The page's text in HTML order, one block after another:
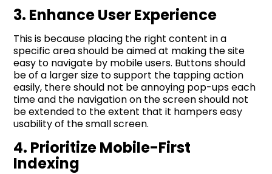
3. Enhance User Experience
This is because placing the right content in a
specific area should be aimed at making the site
easy to navigate by mobile users. Buttons should
be of a larger size to support the tapping action
easily, there should not be annoying pop-ups each
time and the navigation on the screen should not
be extended to the extent that it hampers easy
usability of the small screen.
4. Prioritize Mobile-First
Indexing